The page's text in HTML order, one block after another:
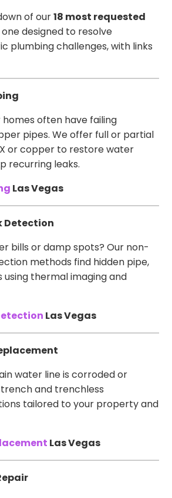
of our18 most requested
designed to resolve
plumbing challenges, with links
homes often have failing
pipes. We offer full or partial
or copper to restore water
recurring leaks.
Las Vegas
Detection
bills or damp spots? Our non-
methods find hidden pipe,
using thermal imaging and
Las Vegas
water line is corroded or
and trenchless
tailored to your property and
Las Vegas